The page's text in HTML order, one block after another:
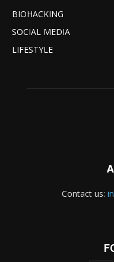
BIOHACKING
SOCIAL MEDIA
LIFESTYLE
Contact us: